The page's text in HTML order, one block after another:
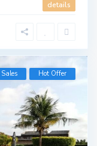
details
Sales Hot Offer